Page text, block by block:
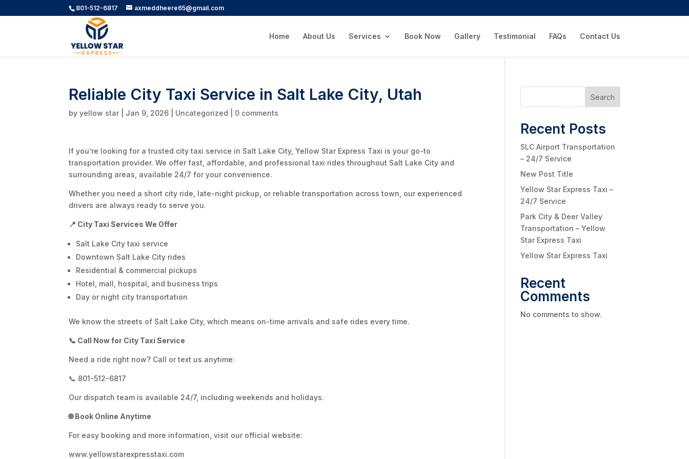
801-512-6817 axmeddheere65@gmail.com
Home About Us Services Book Now Gallery Testimonial FAQs Contact Us
Reliable City Taxi Service in Salt Lake City, Utah
byyellow star Jan 9, 2026 Uncategorized 0 comments
If you’re looking for a trusted city taxi service in Salt Lake City, Yellow Star Express Taxi is your go-to
transportation provider. We offer fast, affordable, and professional taxi rides throughout Salt Lake City and
surrounding areas, available 24/7 for your convenience.
Whether you need a short city ride, late-night pickup, or reliable transportation across town, our experienced
drivers are always ready to serve you.
📍 City Taxi Services We Offer
Salt Lake City taxi service
Downtown Salt Lake City rides
Residential & commercial pickups
Hotel, mall, hospital, and business trips
Day or night city transportation
We know the streets of Salt Lake City, which means on-time arrivals and safe rides every time.
📞 Call Now for City Taxi Service
Need a ride right now? Call or text us anytime:
📞 801-512-6817
Our dispatch team is available 24/7, including weekends and holidays.
🌐 Book Online Anytime
For easy booking and more information, visit our official website:
www.yellowstarexpresstaxi.com
Search
Recent Posts
SLC Airport Transportation
– 24/7 Service
New Post Title
Yellow Star Express Taxi –
24/7 Service
Park City & Deer Valley
Transportation – Yellow
Star Express Taxi
Yellow Star Express Taxi
Recent
Comments
No comments to show.